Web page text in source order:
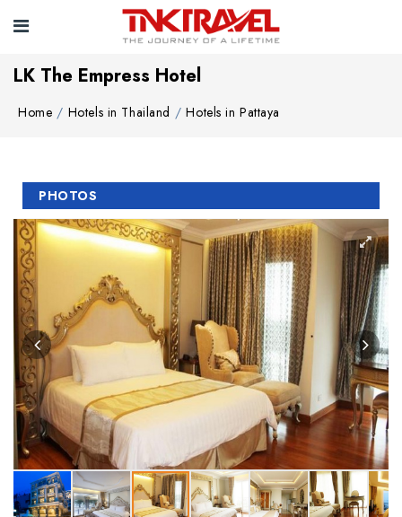
LK The Empress Hotel
Home Hotels in Thailand Hotels in Pattaya
PHOTOS